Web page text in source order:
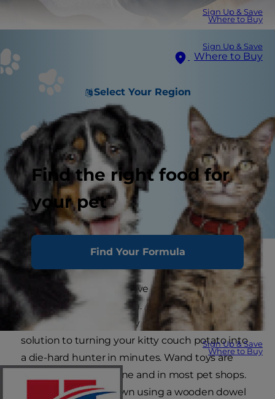
Sign Up & Save
Where to Buy
Sign Up & Save
Where to Buy
Select Your Region
Find the right food for
your pet
Find Your Formula
Sign Up & Save
Where to Buy
Break out the magic wand
It’s no secret that cats love birds. Or rather, they
love trying to hunt them. A wand-type toy with
feathers on the end may just be the magic
solution to turning your kitty couch potato into
a die-hard hunter in minutes. Wand toys are
easy to find both online and in most pet shops.
Or try making your own using a wooden dowel